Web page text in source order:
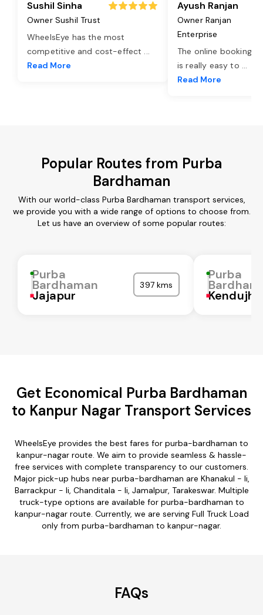
Sushil Sinha
Owner Sushil Trust
WheelsEye has the most
competitive and cost-effect ...
Read More
Ayush Ranjan
Owner Ranjan
Enterprise
The online booking
is really easy to ...
Read More
Popular Routes from Purba
Bardhaman
With our world-class Purba Bardhaman transport services,
we provide you with a wide range of options to choose from.
Let us have an overview of some popular routes:
Purba
Bardhaman
Jajapur
397 kms
Purba
Get Economical Purba Bardhaman
to Kanpur Nagar Transport Services
WheelsEye provides the best fares for purba-bardhaman to
kanpur-nagar route. We aim to provide seamless & hassle-
free services with complete transparency to our customers.
Major pick-up hubs near purba-bardhaman are Khanakul - Ii,
Barrackpur - Ii, Chanditala - Ii, Jamalpur, Tarakeswar. Multiple
truck-type options are available for purba-bardhaman to
kanpur-nagar route. Currently, we are serving Full Truck Load
only from purba-bardhaman to kanpur-nagar.
FAQs